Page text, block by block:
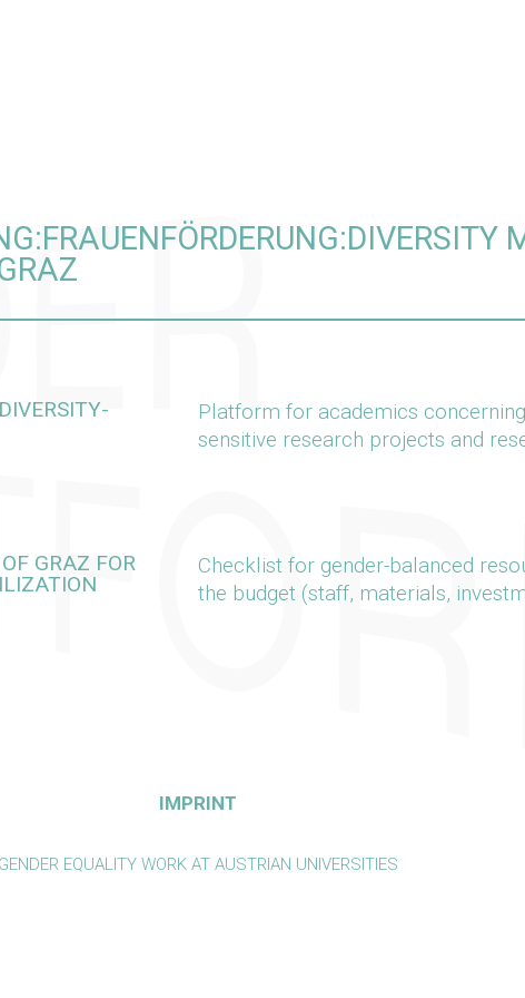
Platform for academics
sensitive research projects and
GRAZ FOR
Checklist for gender-balanced
the budget (staff, materials,
IMPRINT
GENDER EQUALITY WORK AT AUSTRIAN UNIVERSITIES